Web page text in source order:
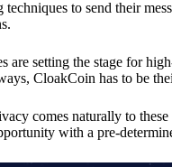
to send their
are setting the stage for
CloakCoin has to be
comes naturally to these
with a pre-